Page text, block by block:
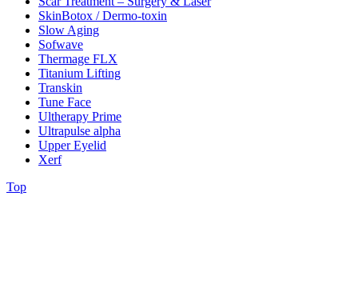
SkinBotox / Dermo-toxin
Slow Aging
Sofwave
Thermage FLX
Titanium Lifting
Transkin
Tune Face
Ultherapy Prime
Ultrapulse alpha
Upper Eyelid
Xerf
Top